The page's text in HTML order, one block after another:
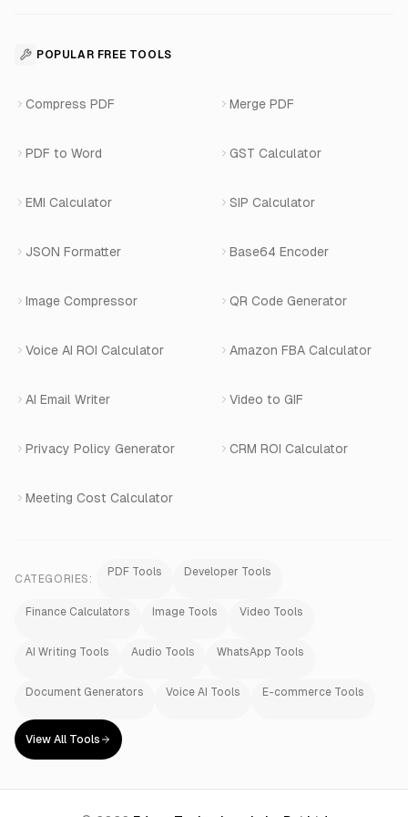
WhatsApp Voice AI
WhatsApp Bot Builder
AI Website Chatbot
AI-SDR
Number Masking
Shopify Apps
View All Products
For Appointments
View All Use Cases
SaaS Development
WhatsApp API Integration
View All Services
POPULAR FREE TOOLS
Compress PDF Merge PDF
PDF to Word GST Calculator
EMI Calculator SIP Calculator
JSON Formatter Base64 Encoder
Image Compressor QR Code Generator
Voice AI ROI Calculator Amazon FBA Calculator
AI Email Writer Video to GIF
Privacy Policy Generator CRM ROI Calculator
Meeting Cost Calculator
CATEGORIES:
PDF Tools Developer Tools
Finance Calculators Image Tools Video Tools
AI Writing Tools Audio Tools WhatsApp Tools
Document Generators Voice AI Tools E-commerce Tools
View All Tools